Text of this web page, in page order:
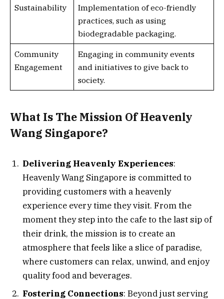
Sustainability
Implementation of eco-friendly
practices, such as using
biodegradable packaging.
Community
Engagement
Engaging in community events
and initiatives to give back to
society.
What Is The Mission Of Heavenly
Wang Singapore?
Delivering Heavenly Experiences:
Heavenly Wang Singapore is committed to
providing customers with a heavenly
experience every time they visit. From the
moment they step into the cafe to the last sip of
their drink, the mission is to create an
atmosphere that feels like a slice of paradise,
where customers can relax, unwind, and enjoy
quality food and beverages.
Fostering Connections: Beyond just serving